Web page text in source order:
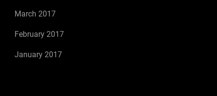
March 2017
February 2017
January 2017